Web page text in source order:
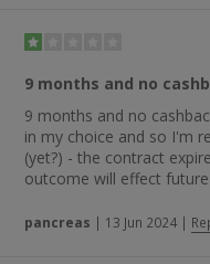
9 months and no
9 months and no
in my choice and so I'm
(yet?) - the contract
outcome will effect
pancreas | 13 Jun 2024 |